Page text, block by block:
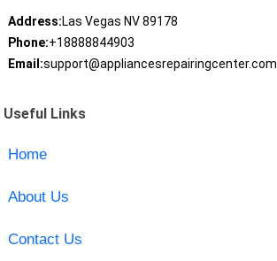
Address:Las Vegas NV 89178
Phone:+18888844903
Email:support@appliancesrepairingcenter.com
Useful Links
Home
About Us
Contact Us